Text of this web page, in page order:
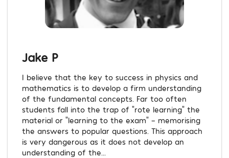
Jake P
I believe that the key to success in physics and
mathematics is to develop a firm understanding
of the fundamental concepts. Far too often
students fall into the trap of “rote learning” the
material or “learning to the exam” – memorising
the answers to popular questions. This approach
is very dangerous as it does not develop an
understanding of the...